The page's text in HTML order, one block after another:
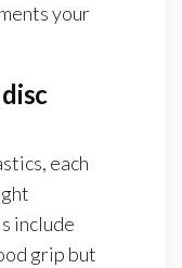
your
each
include
grip but